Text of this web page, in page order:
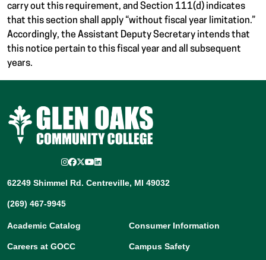
carry out this requirement, and Section 111(d) indicates
that this section shall apply “without fiscal year limitation.”
Accordingly, the Assistant Deputy Secretary intends that
this notice pertain to this fiscal year and all subsequent
years.
Instagram
Facebook
Twitter/X
YouTube
LinkedIn
62249 Shimmel Rd. Centreville, MI 49032
(269) 467-9945
Academic Catalog
Careers at GOCC
Consumer Information
Campus Safety